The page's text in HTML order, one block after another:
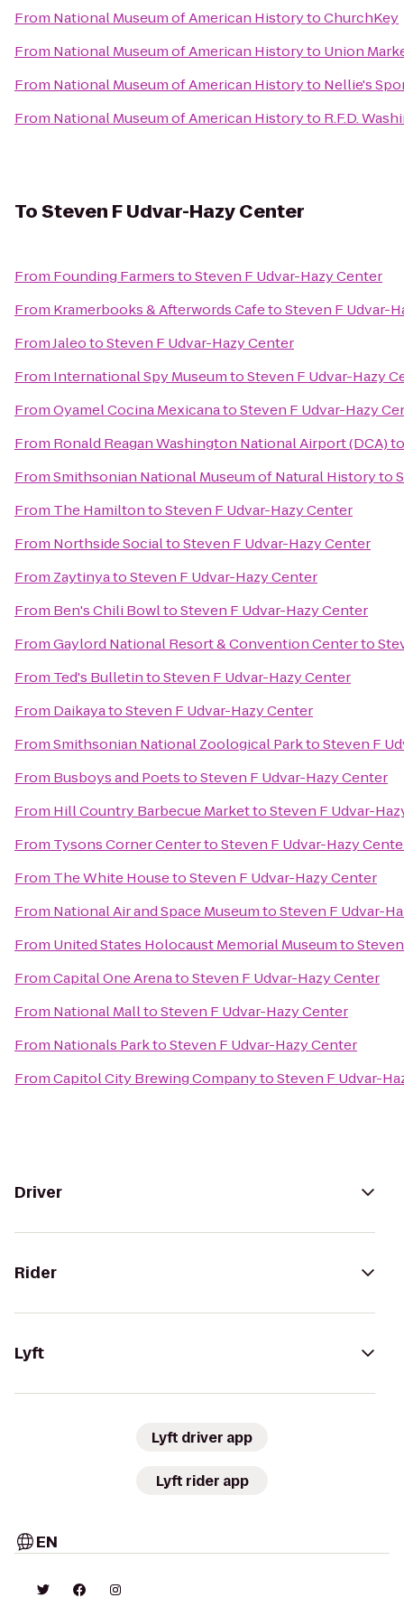
From National Museum of American HistorytoChurchKey
From National Museum of American Historyto Union
From National Museum of American Historyto Nellie's
From National Museum of American Historyto R.F.D.
ToSteven F Udvar-Hazy Center
From Founding FarmerstoSteven F Udvar-Hazy Center
From Kramerbooks & Afterwords CafetoSteven F Udvar-
FromJaleotoSteven F Udvar-Hazy Center
From International Spy MuseumtoSteven F Udvar-Hazy
FromOyamel Cocina MexicanatoSteven F Udvar-Hazy
From Ronald Reagan Washington National Airport (DCA)
FromSmithsonian National Museum of Natural Historyto
From The HamiltontoSteven F Udvar-Hazy Center
From Northside SocialtoSteven F Udvar-Hazy Center
From ZaytinyatoSteven F Udvar-Hazy Center
From Ben's Chili BowltoSteven F Udvar-Hazy Center
FromGaylord National Resort & Convention Centerto
From Ted's BulletintoSteven F Udvar-Hazy Center
From DaikayatoSteven F Udvar-Hazy Center
FromSmithsonian National Zoological ParktoSteven F
From Busboys and PoetstoSteven F Udvar-Hazy Center
From Hill Country Barbecue MarkettoSteven F Udvar-
From Tysons Corner CentertoSteven F Udvar-Hazy
From The White HousetoSteven F Udvar-Hazy Center
From National Air and Space MuseumtoSteven F Udvar-
From United States Holocaust Memorial Museumto
FromCapital One ArenatoSteven F Udvar-Hazy Center
From National MalltoSteven F Udvar-Hazy Center
From Nationals ParktoSteven F Udvar-Hazy Center
FromCapitol City Brewing CompanytoSteven F Udvar-
Driver
Rider
Lyft
Lyft driver app
Lyft rider app
EN